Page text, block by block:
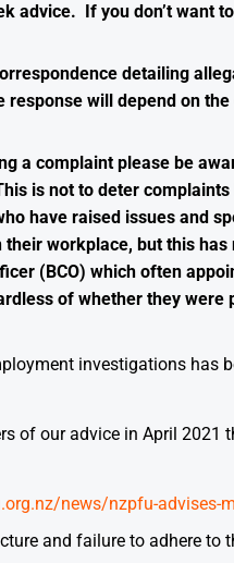
advice. If you don’t want
detailing
response will depend on
a complaint please be
is not to deter
have raised issues and
their workplace, but this
(BCO) which often
of whether they were
investigations has
of our advice in April
news/nzpfu-advises-
and failure to adhere to